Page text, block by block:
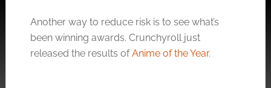
Another way to reduce risk is to see what’s
been winning awards. Crunchyroll just
released the results ofAnime of the Year.